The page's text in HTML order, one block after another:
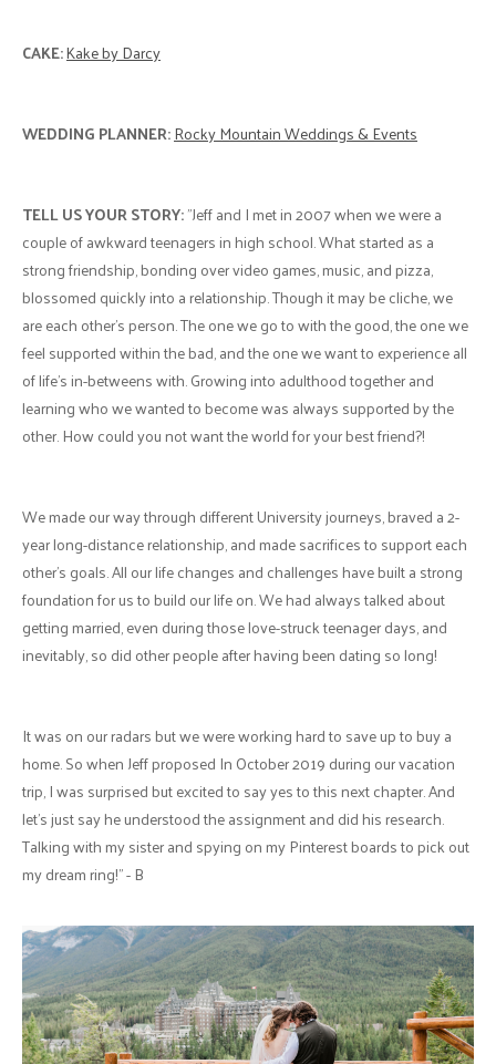
CAKE:Kake by Darcy
WEDDING PLANNER:Rocky Mountain Weddings & Events
TELL US YOUR STORY:"Jeff and I met in 2007 when we were a
couple of awkward teenagers in high school. What started as a
strong friendship, bonding over video games, music, and pizza,
blossomed quickly into a relationship. Though it may be cliche, we
are each other's person. The one we go to with the good, the one we
feel supported within the bad, and the one we want to experience all
of life's in-betweens with. Growing into adulthood together and
learning who we wanted to become was always supported by the
other. How could you not want the world for your best friend?!
We made our way through different University journeys, braved a 2-
year long-distance relationship, and made sacrifices to support each
other's goals. All our life changes and challenges have built a strong
foundation for us to build our life on. We had always talked about
getting married, even during those love-struck teenager days, and
inevitably, so did other people after having been dating so long!
It was on our radars but we were working hard to save up to buy a
home. So when Jeff proposed In October 2019 during our vacation
trip, I was surprised but excited to say yes to this next chapter. And
let's just say he understood the assignment and did his research.
Talking with my sister and spying on my Pinterest boards to pick out
my dream ring!" - B